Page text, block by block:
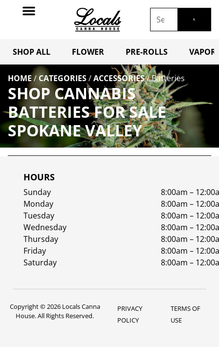
SHOP ALL FLOWER PRE-ROLLS
HOME / CATEGORIES/ACCESSORIES/Batteries
SHOP CANNABIS
BATTERIES FOR SALE
SPOKANE VALLEY
HOURS
Sunday
8:00am –
Monday
8:00am –
Tuesday
8:00am –
Wednesday
8:00am –
Thursday
8:00am –
Friday
8:00am –
Saturday
8:00am –
Copyright © 2026 Locals Canna
House. All Rights Reserved.
PRIVACY
POLICY
TERMS OF
USE